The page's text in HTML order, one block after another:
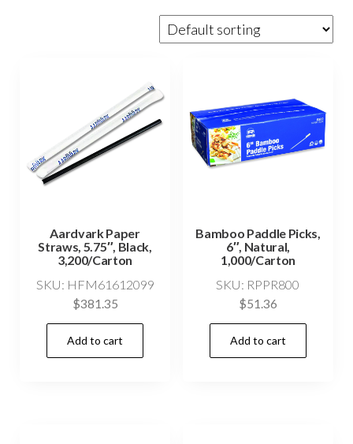
Aardvark Paper
Straws, 5.75″, Black,
3,200/Carton
SKU: HFM61612099
$381.35
Add to cart
Bamboo Paddle Picks,
6″, Natural,
1,000/Carton
SKU: RPPR800
$51.36
Add to cart